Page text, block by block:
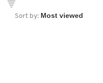
Sort by: